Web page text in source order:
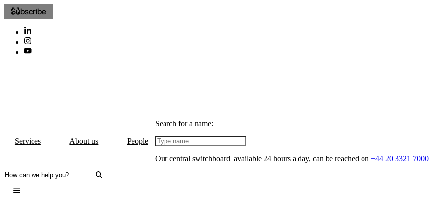
Subscribe
Services About us People
Search for a name:
Our central switchboard, available 24 hours a day, can be reached on+44 20 3321 7000